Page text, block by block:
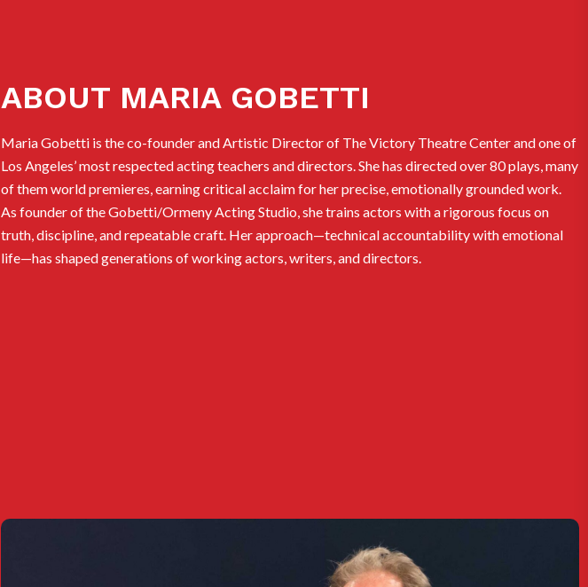
ABOUT MARIA GOBETTI
Maria Gobetti is the co-founder and Artistic Director of The Victory Theatre Center and one of
Los Angeles’ most respected acting teachers and directors. She has directed over 80 plays, many
of them world premieres, earning critical acclaim for her precise, emotionally grounded work.
As founder of the Gobetti/Ormeny Acting Studio, she trains actors with a rigorous focus on
truth, discipline, and repeatable craft. Her approach—technical accountability with emotional
life—has shaped generations of working actors, writers, and directors.